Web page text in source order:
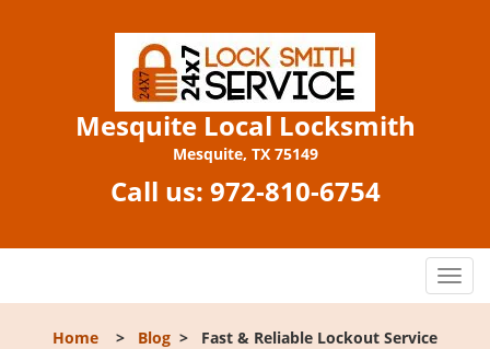
Mesquite Local Locksmith
Mesquite, TX 75149
Call us: 972-810-6754
T
o
Home > Blog > Fast & Reliable Lockout Service